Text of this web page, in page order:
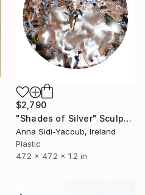
$2,790
"Shades of Silver" Sculpture
Anna Sidi-Yacoub, Ireland
Plastic
47.2 x 47.2 x 1.2 in